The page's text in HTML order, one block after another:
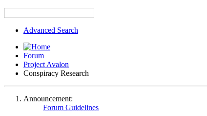
Advanced Search
Forum
Project Avalon
Conspiracy Research
Announcement:
Forum Guidelines